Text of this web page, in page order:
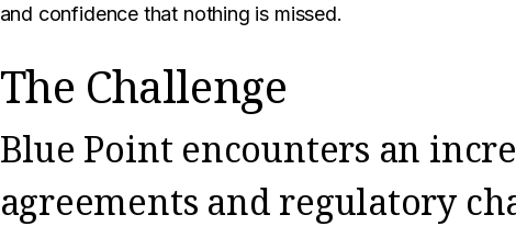
and confidence that nothing is missed.
The Challenge
Blue Point encounters an
agreements and regulatory